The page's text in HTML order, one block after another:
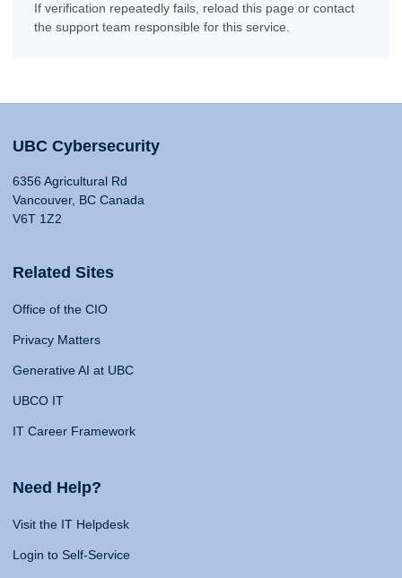
If verification repeatedly fails, reload this page or contact
the support team responsible for this service.
UBC Cybersecurity
6356 Agricultural Rd
Vancouver, BC Canada
V6T 1Z2
Related Sites
Office of the CIO
Privacy Matters
Generative AI at UBC
UBCO IT
IT Career Framework
Need Help?
Visit the IT Helpdesk
Login to Self-Service